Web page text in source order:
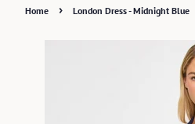
Home › London Dress - Midnight Blue